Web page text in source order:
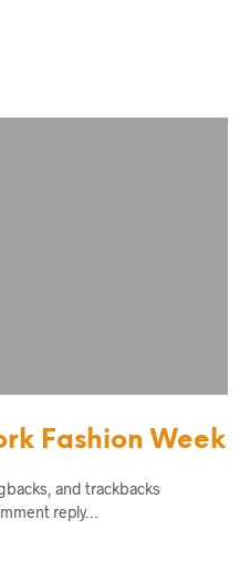
Fashion Week
and trackbacks
reply…